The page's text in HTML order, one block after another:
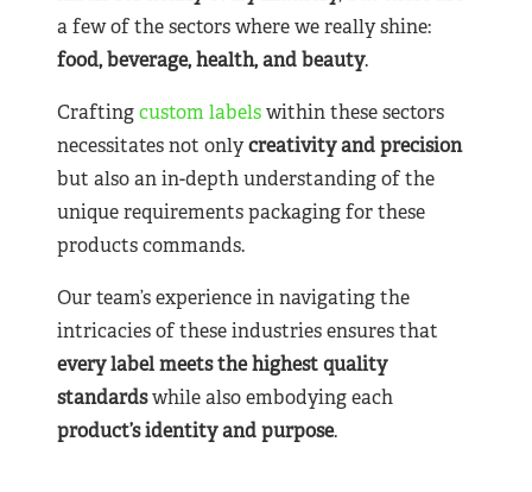
a few of the sectors where we really shine:
food, beverage, health, and beauty.
Craftingcustom labelswithin these sectors
necessitates not onlycreativity and precision
but also an in-depth understanding of the
unique requirements packaging for these
products commands.
Our team’s experience in navigating the
intricacies of these industries ensures that
every label meets the highest quality
standardswhile also embodying each
product’s identity and purpose.